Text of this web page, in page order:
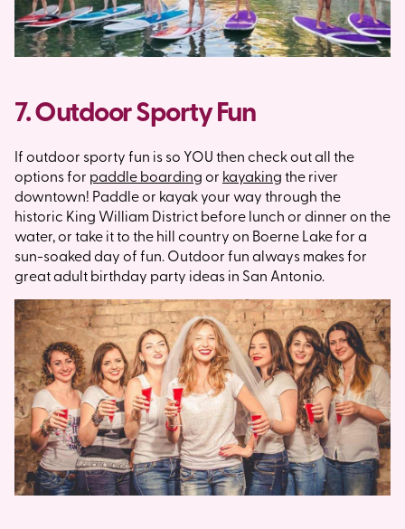
7. Outdoor Sporty Fun
If outdoor sporty fun is so YOU then check out all the
options for paddle boardingor kayakingthe river
downtown! Paddle or kayak your way through the
historic King William District before lunch or dinner on the
water, or take it to the hill country on Boerne Lake for a
sun-soaked day of fun. Outdoor fun always makes for
great adult birthday party ideas in San Antonio.